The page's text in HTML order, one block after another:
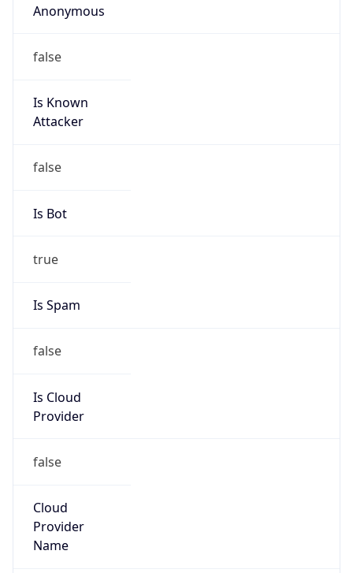
Anonymous
false
Is Known
Attacker
false
Is Bot
true
Is Spam
false
Is Cloud
Provider
false
Cloud
Provider
Name